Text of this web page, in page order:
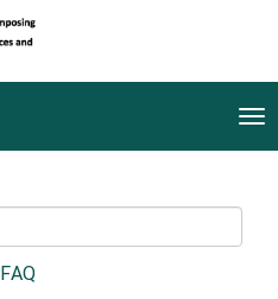
FAQ